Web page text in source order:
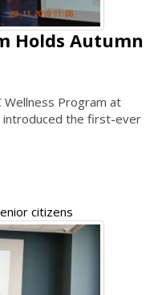
Holds Autumn
Wellness Program at
introduced the first-ever
citizens